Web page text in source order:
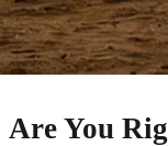
Are You